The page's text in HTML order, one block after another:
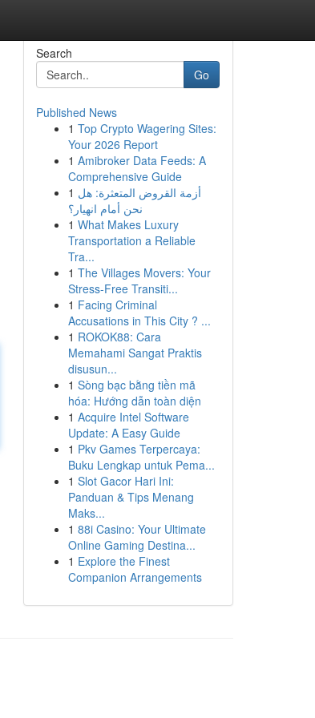
Search
Go
Published News
1 Top Crypto Wagering Sites:
Your 2026 Report
1 Amibroker Data Feeds: A
Comprehensive Guide
1 أزمة القروض المتعثرة: هل
نحن أمام انهيار؟
1 What Makes Luxury
Transportation a Reliable
Tra...
1 The Villages Movers: Your
Stress-Free Transiti...
1 Facing Criminal
Accusations in This City ? ...
1 ROKOK88: Cara
Memahami Sangat Praktis
disusun...
1 Sòng bạc bằng tiền mã
hóa: Hướng dẫn toàn diện
1 Acquire Intel Software
Update: A Easy Guide
1 Pkv Games Terpercaya:
Buku Lengkap untuk Pema...
1 Slot Gacor Hari Ini:
Panduan & Tips Menang
Maks...
1 88i Casino: Your Ultimate
Online Gaming Destina...
1 Explore the Finest
Companion Arrangements